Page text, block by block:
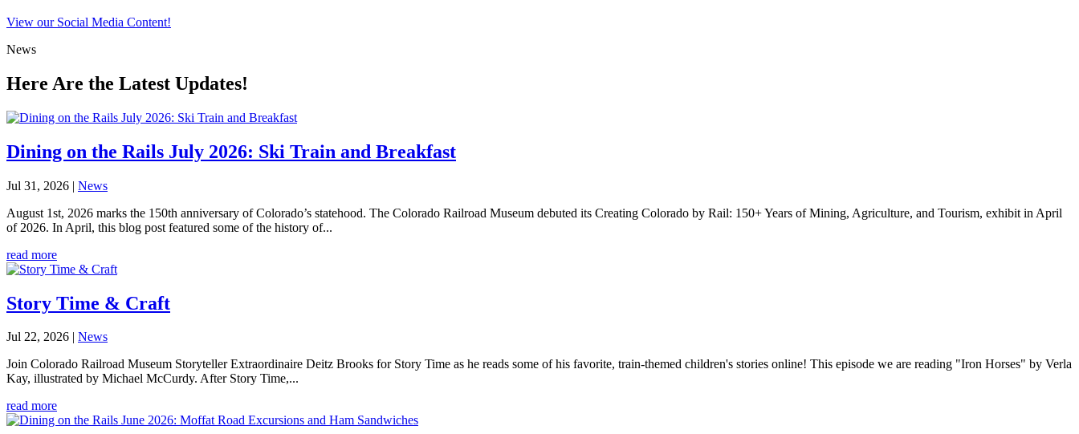
View our Social Media Content!
News
Here Are the Latest Updates!
Dining on the Rails July 2026: Ski Train and Breakfast
Jul 31, 2026 | News
August 1st, 2026 marks the 150th anniversary of Colorado’s statehood. The Colorado Railroad Museum debuted its Creating Colorado by Rail: 150+ Years of Mining, Agriculture, and Tourism, exhibit in April
of 2026. In April, this blog post featured some of the history of...
read more
Story Time & Craft
Jul 22, 2026
News
Join Colorado Railroad Museum Storyteller Extraordinaire Deitz Brooks for Story Time as he reads some of his favorite, train-themed children's stories online! This episode we are reading "Iron Horses" by Verla
Kay, illustrated by Michael McCurdy. After Story Time,...
read more